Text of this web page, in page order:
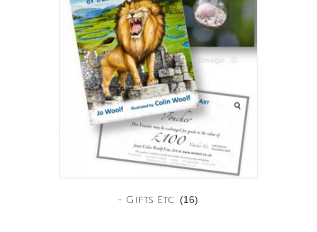
- Gifts Etc (16)